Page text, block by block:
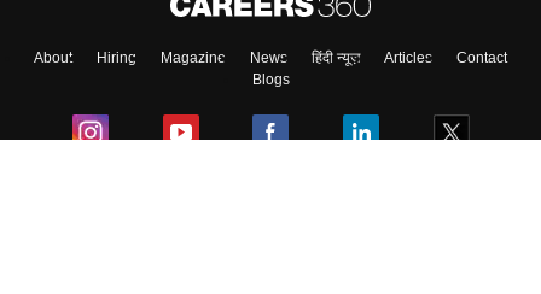
About Hiring Magazine News हिंदी न्यूज़ Articles
Contact
Blogs